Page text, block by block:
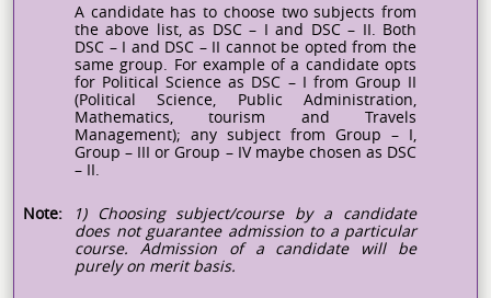
A candidate has to choose two subjects from
the above list, as DSC – I and DSC – II. Both
DSC – I and DSC – II cannot be opted from the
same group. For exampleof a candidate opts
for Political Science as DSC – I from Group II
(Political Science, Public Administration,
Mathematics, tourism and Travels
Management); any subject from Group – I,
Group – III or Group – IV maybe chosen as DSC
– II.
Note:
1) Choosing subject/course by a candidate
does not guarantee admission to a particular
course. Admission of a candidate will be
purely on merit basis.